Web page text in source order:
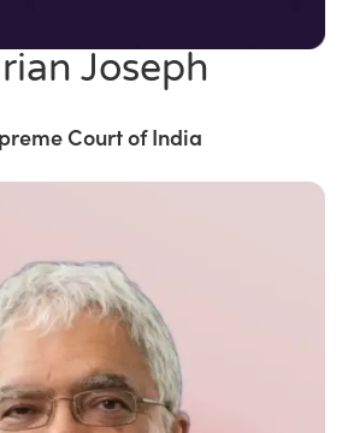
Joseph
Court of India